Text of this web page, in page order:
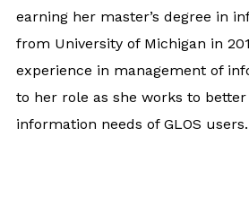
earning her master’s degree in
from University of Michigan in
experience in management of
to her role as she works to
information needs of GLOS users.